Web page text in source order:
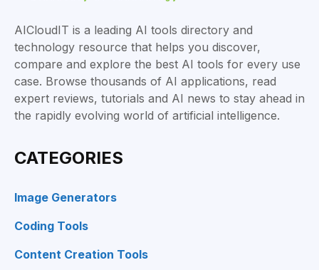
AICloudIT is a leading AI tools directory and
technology resource that helps you discover,
compare and explore the best AI tools for every use
case. Browse thousands of AI applications, read
expert reviews, tutorials and AI news to stay ahead in
the rapidly evolving world of artificial intelligence.
CATEGORIES
Image Generators
Coding Tools
Content Creation Tools